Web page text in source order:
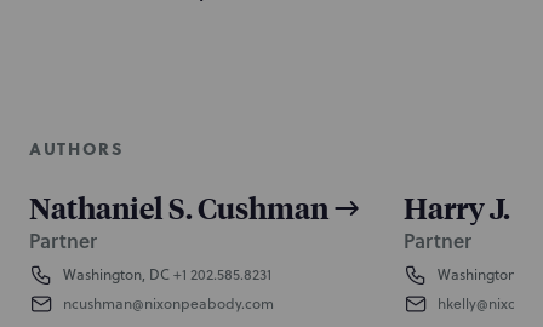
AUTHORS
Nathaniel S. Cushman
Partner
Washington, DC+1 202.585.8231
ncushman@nixonpeabody.com
Harry J.
Partner
Washington, DC